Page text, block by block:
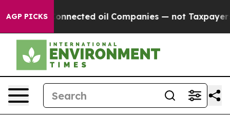
AGP PICKS
Connected oil Companies — not Taxpayers —